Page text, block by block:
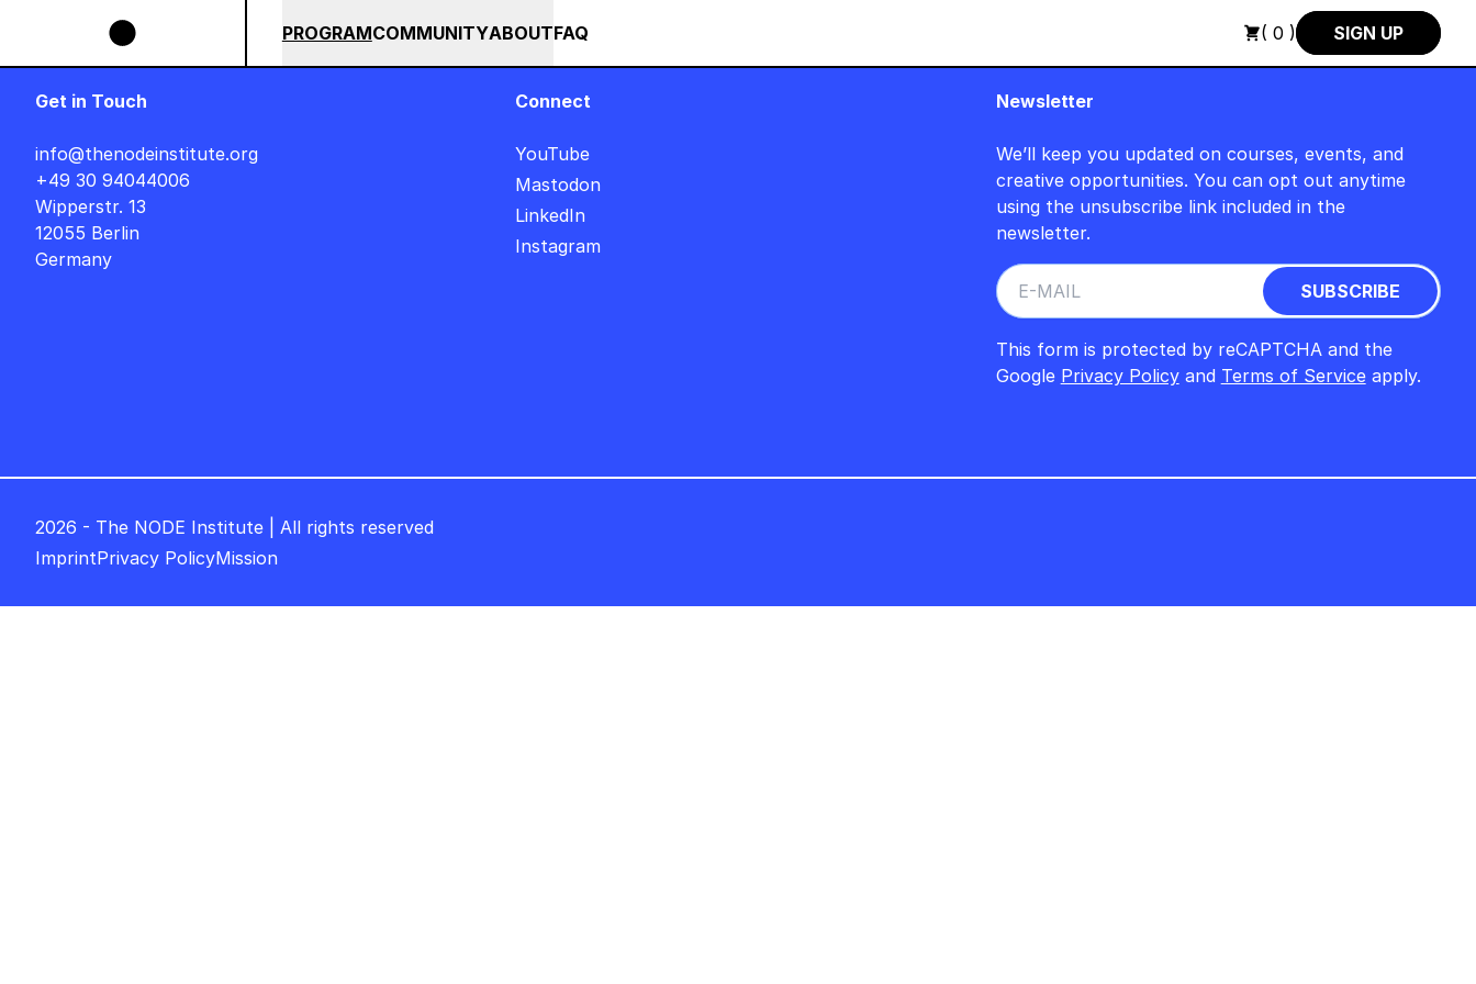
AUF DEUTSCH : FREITAG, 14. AUGUST, 15 UHR +++ IN BERLIN +++ +++ IN PERSON +++ EINFÜHRUNG IN TOUCHDESIGNER AUF DEUTSCH : FREITAG, 14. AUGUST, 15 UHR +++ IN BERLIN +++ +++
PROGRAMCOMMUNITYABOUTFAQ ( 0 ) SIGN UP
SUMMER 2026ALL COURSES EVENTS
Get in Touch
info@thenodeinstitute.org
+49 30 94044006
Wipperstr. 13
12055 Berlin
Germany
Connect
YouTube
Mastodon
LinkedIn
Instagram
Newsletter
We’ll keep you updated on courses, events, and
creative opportunities. You can opt out anytime
using the unsubscribe link included in the
newsletter.
This form is protected by reCAPTCHA and the
Google Privacy Policyand Terms of Serviceapply.
2026 - The NODE Institute | All rights reserved
ImprintPrivacy PolicyMission